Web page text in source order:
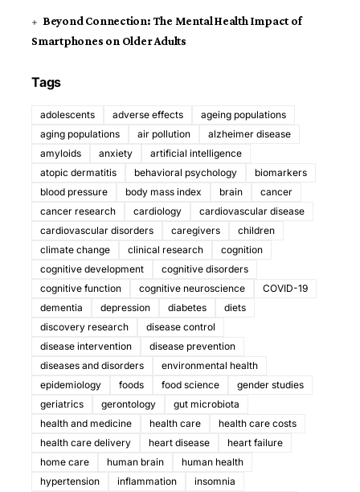
Beyond Connection: The Mental Health Impact of
Smartphones on Older Adults
Tags
adolescents adverse effects
ageing populations
aging populations
air pollution
alzheimer disease
amyloids
anxiety
artificial intelligence
atopic dermatitis
behavioral psychology
biomarkers
blood pressure
body mass index brain
cancer
cancer research
cardiology
cardiovascular disease
cardiovascular disorders
caregivers
children
climate change
clinical research
cognition
cognitive development
cognitive disorders
cognitive function
cognitive neuroscience
COVID-19
dementia
depression diabetes
diets
discovery research
disease control
disease intervention
disease prevention
diseases and disorders
environmental health
epidemiology
foods food science
gender studies
geriatrics
gerontology
gut microbiota
health and medicine
health care
health care costs
health care delivery
heart disease
heart failure
home care
human brain
human health
hypertension
inflammation
insomnia